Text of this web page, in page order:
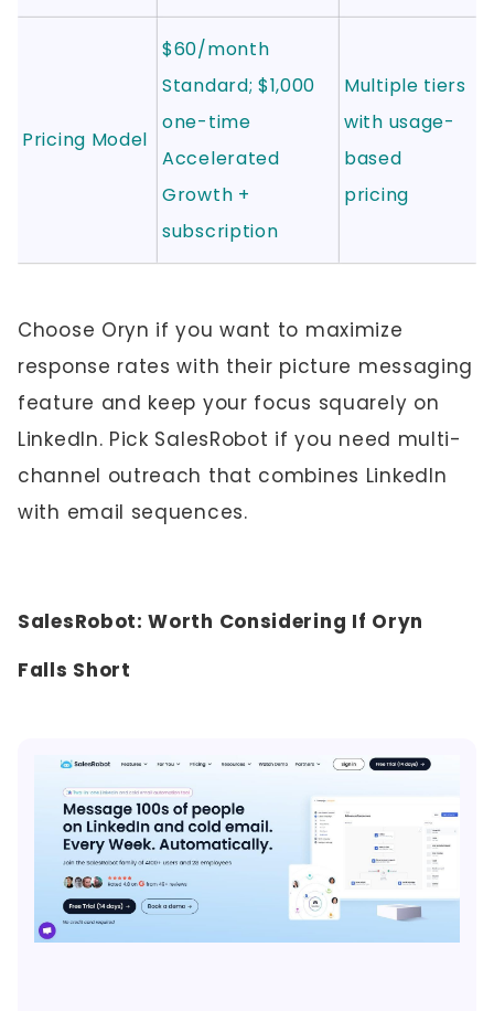
Pricing Model
$60/month
Standard; $1,000
one-time
Accelerated
Growth +
subscription
Multiple tiers
with usage-
based
pricing
Choose Oryn if you want to maximize
response rates with their picture messaging
feature and keep your focus squarely on
LinkedIn. Pick SalesRobot if you need multi-
channel outreach that combines LinkedIn
with email sequences.
SalesRobot: Worth Considering If Oryn
Falls Short